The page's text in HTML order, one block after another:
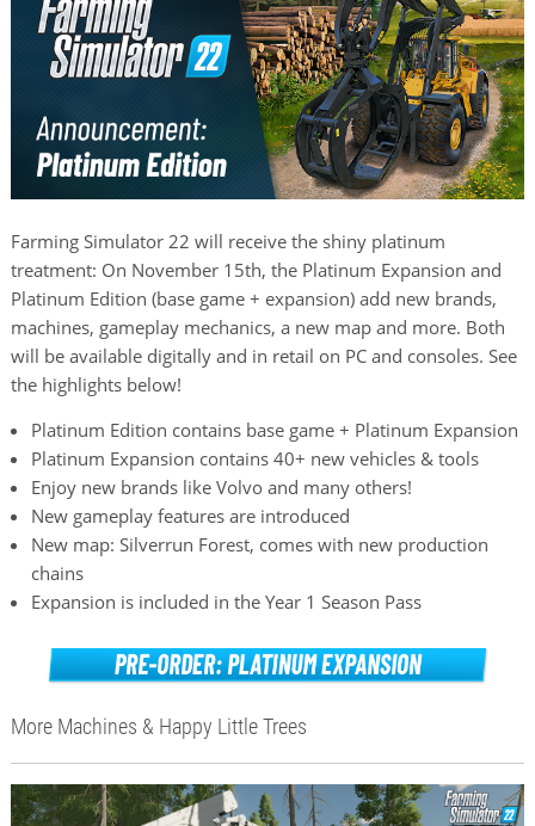
Farming Simulator 22 will receive the shiny platinum
treatment: On November 15th, the Platinum Expansion and
Platinum Edition (base game + expansion) add new brands,
machines, gameplay mechanics, a new map and more. Both
will be available digitally and in retail on PC and consoles. See
the highlights below!
Platinum Edition contains base game + Platinum Expansion
Platinum Expansion contains 40+ new vehicles & tools
Enjoy new brands like Volvo and many others!
New gameplay features are introduced
New map: Silverrun Forest, comes with new production
chains
Expansion is included in the Year 1 Season Pass
More Machines & Happy Little Trees